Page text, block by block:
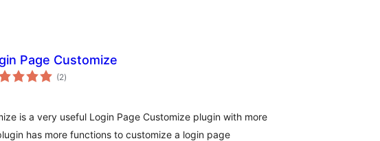
Page Customize
(2avaliações
totais
)
is a very useful Login Page Customize plugin with more
has more functions to customize a login page